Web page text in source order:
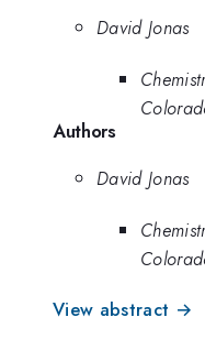
David Jonas
Authors
David Jonas
View abstract →